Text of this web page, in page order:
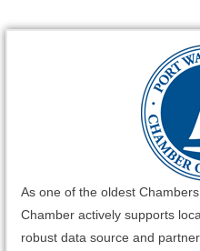
As one of the oldest
Chamber actively supports
robust data source and